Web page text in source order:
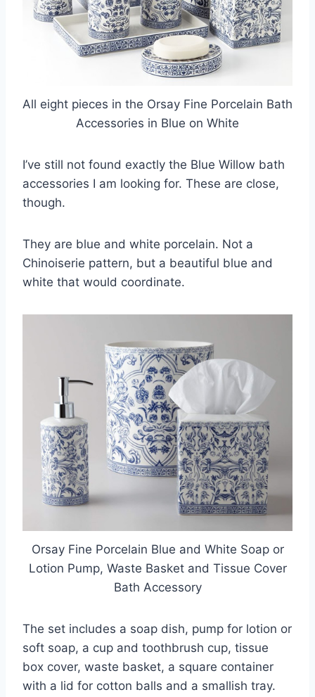
All eight pieces in the Orsay Fine Porcelain Bath
Accessories in Blue on White
I’ve still not found exactly the Blue Willow bath
accessories I am looking for. These are close,
though.
They are blue and white porcelain. Not a
Chinoiserie pattern, but a beautiful blue and
white that would coordinate.
Orsay Fine Porcelain Blue and White Soap or
Lotion Pump, Waste Basket and Tissue Cover
Bath Accessory
The set includes a soap dish, pump for lotion or
soft soap, a cup and toothbrush cup, tissue
box cover, waste basket, a square container
with a lid for cotton balls and a smallish tray.